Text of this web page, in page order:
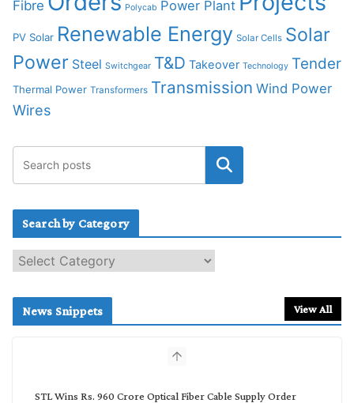
Fibre
Polycab Power Plant
PV Solar Renewable Energy Solar Cells Solar
Power Steel Switchgear T&D Takeover Technology Tender
Thermal Power Transformers Transmission Wind Power
Wires
Search by Category
e
c
News Snippets View All
STL Wins Rs. 960 Crore Optical Fiber Cable Supply Order